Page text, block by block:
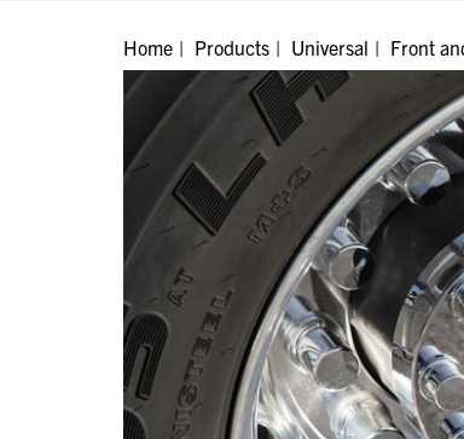
Home Products Universal Front